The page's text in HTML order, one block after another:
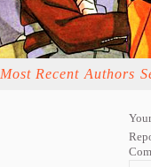
Most Recent Authors